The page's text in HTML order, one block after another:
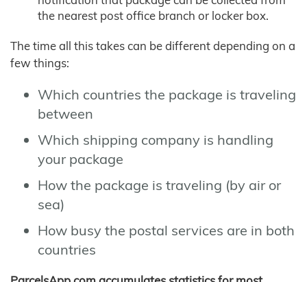
the nearest post office branch or locker box.
The time all this takes can be different depending on a
few things:
Which countries the package is traveling
between
Which shipping company is handling
your package
How the package is traveling (by air or
sea)
How busy the postal services are in both
countries